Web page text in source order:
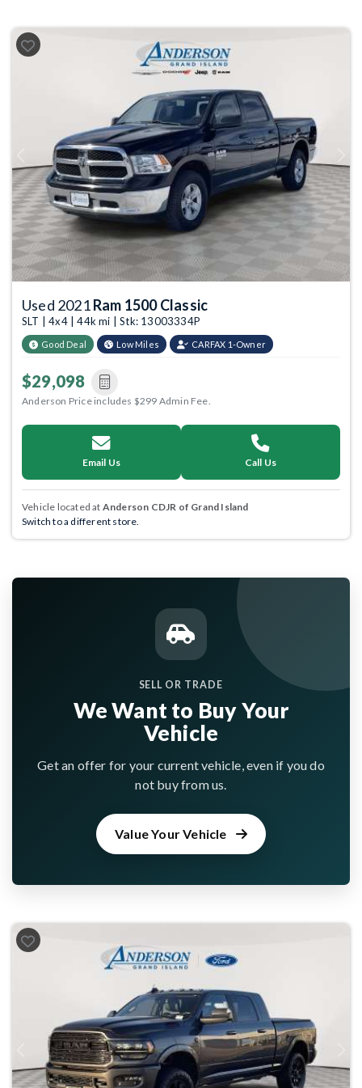
Previous Next
Used 2021Ram 1500 Classic
SLT | 4x4 | 44k mi | Stk: 13003334P
Good Deal Low Miles CARFAX 1-Owner
$29,098
Anderson Price includes $299 Admin Fee.
Email Us Call Us
Vehicle located at Anderson CDJR of Grand Island
Switch to a different store.
SELL OR TRADE
We Want to Buy Your
Vehicle
Get an offer for your current vehicle, even if you do
not buy from us.
Value Your Vehicle
Previous